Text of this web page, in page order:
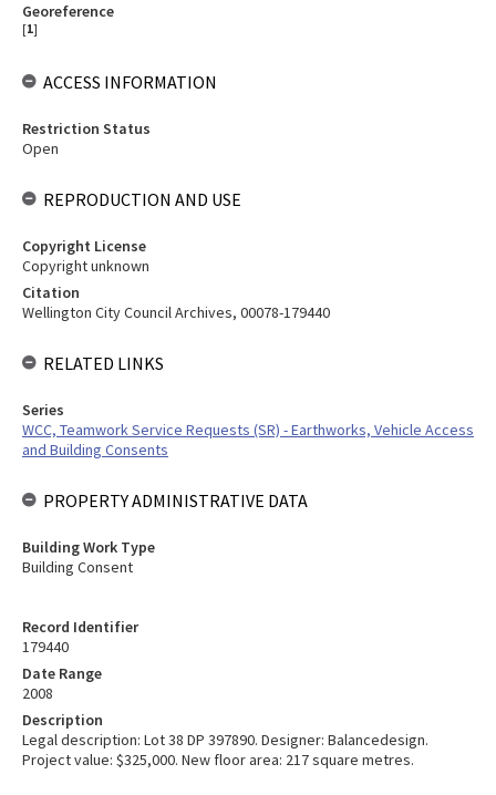
Record Identifier
179440
Date Range
2008
Description
Legal description: Lot 38 DP 397890. Designer: Balancedesign.
Project value: $325,000. New floor area: 217 square metres.
Georeference
[1]
ACCESS INFORMATION
Restriction Status
Open
REPRODUCTION AND USE
Copyright License
Copyright unknown
Citation
Wellington City Council Archives, 00078-179440
RELATED LINKS
Series
WCC, Teamwork Service Requests (SR) - Earthworks, Vehicle Access
and Building Consents
PROPERTY ADMINISTRATIVE DATA
Building Work Type
Building Consent